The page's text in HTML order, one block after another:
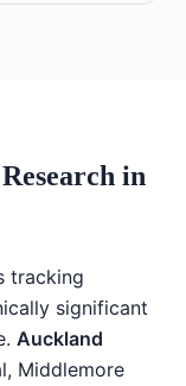
in
tracking
significant
Auckland
Middlemore